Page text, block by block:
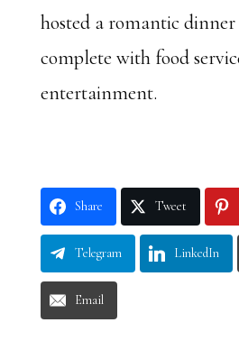
hosted a romantic
complete with food
entertainment.
Share Tweet
Telegram LinkedIn
Email